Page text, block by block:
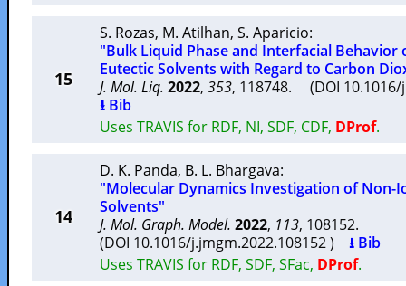
15
S. Rozas, M. Atilhan, S. Aparicio:
"Bulk Liquid Phase and Interfacial Behavior
Eutectic Solvents with Regard to Carbon
J. Mol. Liq. 2022, 353, 118748. (DOI
⭳ Bib
Uses TRAVIS for RDF, NI, SDF, CDF, DProf.
14
D. K. Panda, B. L. Bhargava:
"Molecular Dynamics Investigation of Non-
Solvents"
J. Mol. Graph. Model. 2022, 113, 108152.
(DOI 10.1016/j.jmgm.2022.108152 ) ⭳ Bib
Uses TRAVIS for RDF, SDF, SFac, DProf.